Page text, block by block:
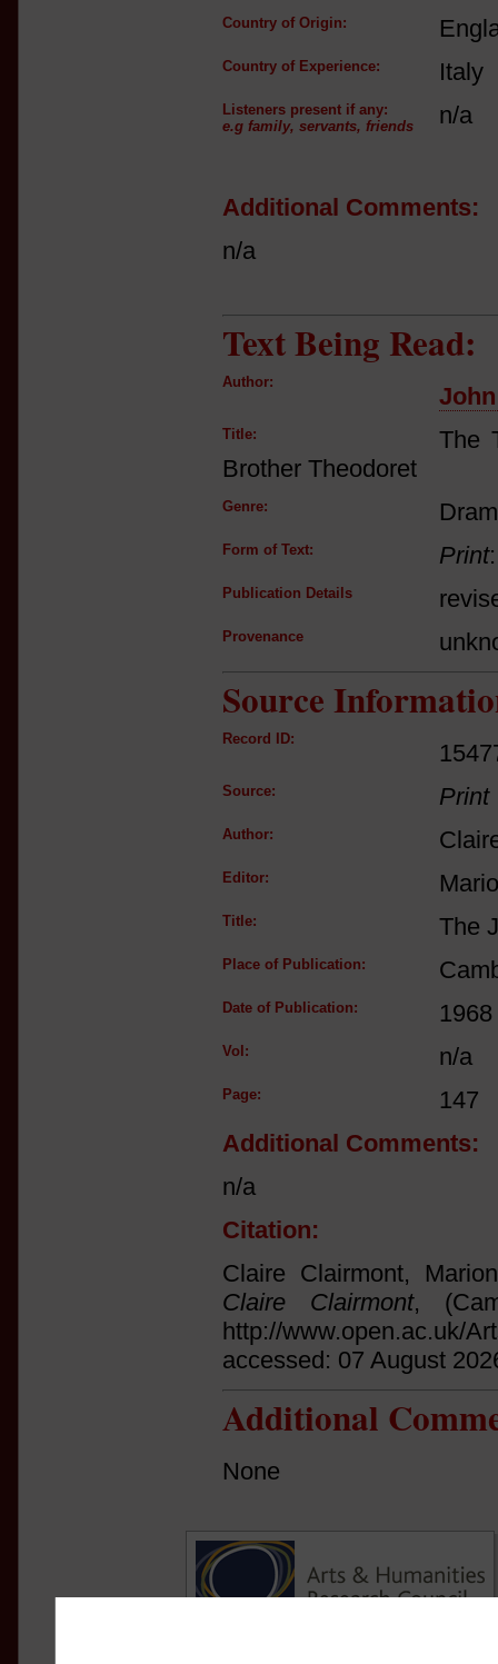
Country of Origin:
Country of Experience: Italy
Listeners present if any:
e.g family, servants, friends
n/a
Additional Comments:
n/a
Text Being Read:
Author:
Title:
The
Brother Theodoret
Genre:
Form of Text: Print
Publication Details
Provenance
Source
Record ID:
Source: Print
Author:
Editor:
Title: The
Place of Publication:
Date of Publication: 1968
Vol: n/a
Page:
147
Additional Comments:
n/a
Citation:
Claire Clairmont,
Claire Clairmont,
http://www.open.ac.uk/
accessed: 07 August
Additional
None